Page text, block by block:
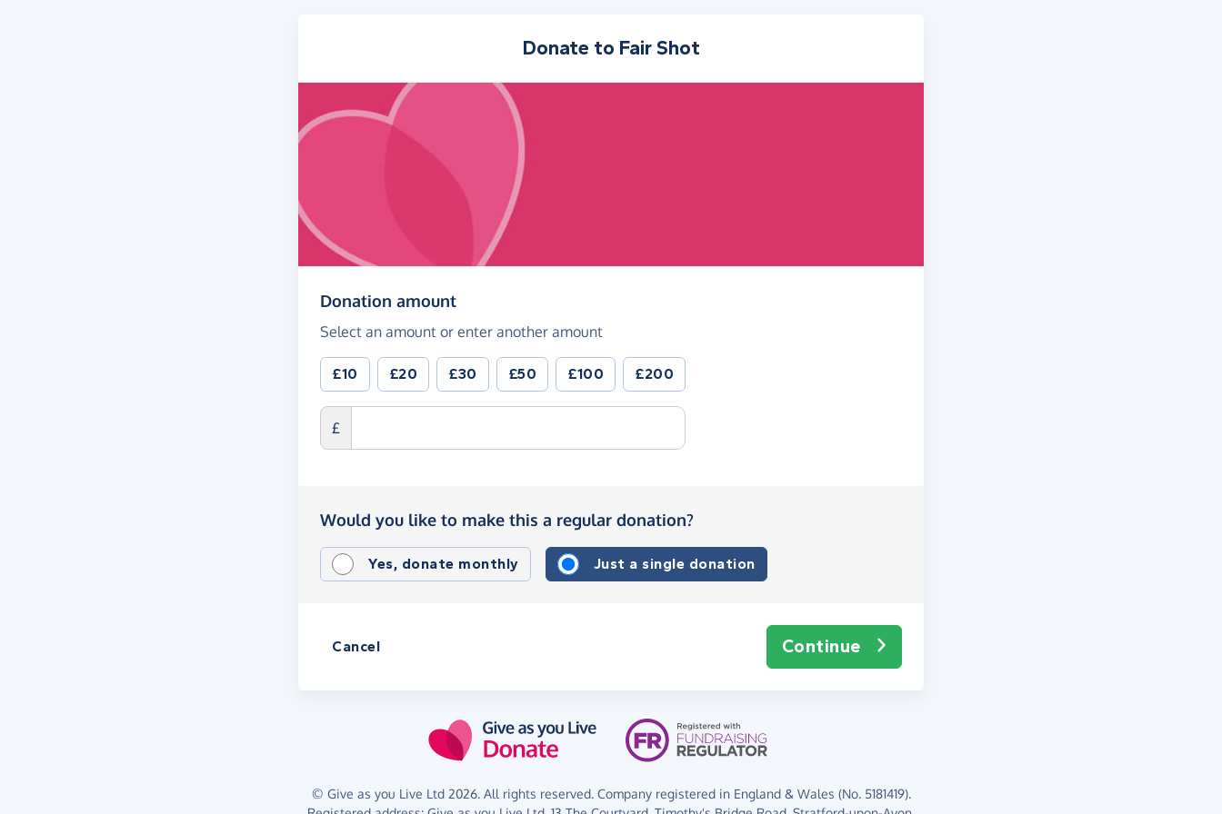
Donate to Fair Shot
Donation amount(in pounds sterling)
Select an amount or enter another amount
£10 £20 £30 £50 £100 £200
£
Would you like to make this a regular donation?
Yes, donate monthly Just a single donation
Continue
Cancel
© Give as you Live Ltd 2026. All rights reserved. Company registered in England & Wales (No. 5181419).